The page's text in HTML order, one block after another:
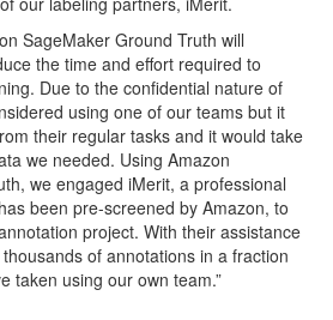
SageMaker Ground Truth will
the time and effort required to
Due to the confidential nature of
using one of our teams but it
their regular tasks and it would take
we needed. Using Amazon
we engaged iMerit, a professional
been pre-screened by Amazon, to
project. With their assistance
of annotations in a fraction
taken using our own team.”